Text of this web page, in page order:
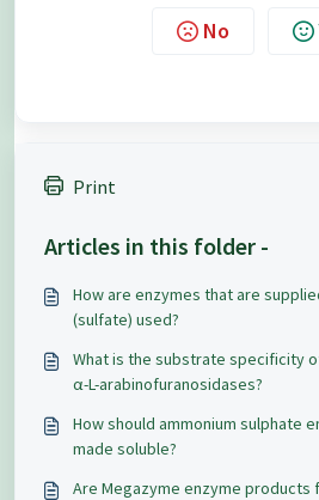
No
Print
Articles in this folder -
How are enzymes that are
(sulfate) used?
What is the substrate specificity
α-L-arabinofuranosidases?
How should ammonium sulphate
made soluble?
Are Megazyme enzyme products